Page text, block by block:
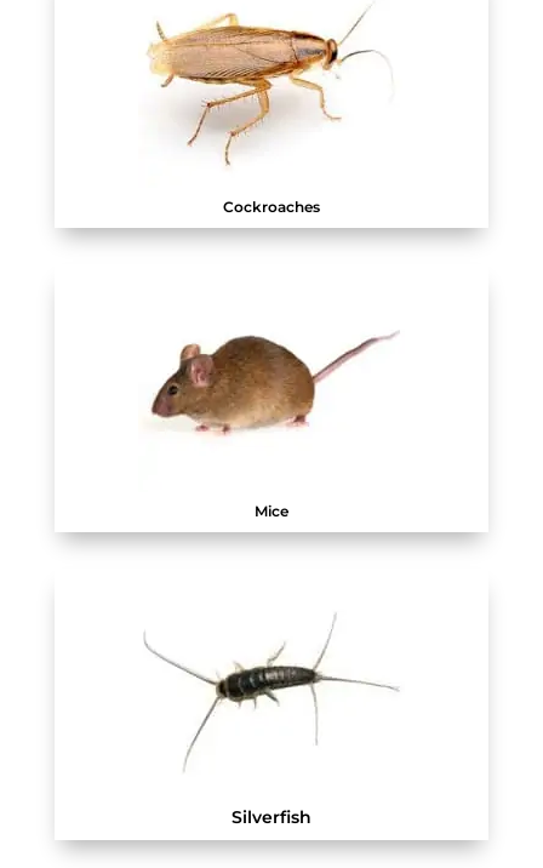
Cockroaches
Mice
Silverfish